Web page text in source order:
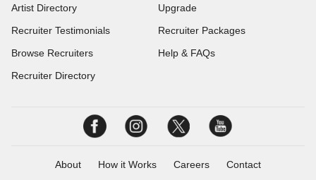
Artist Directory
Recruiter Testimonials
Browse Recruiters
Recruiter Directory
Upgrade
Recruiter Packages
Help & FAQs
About How it Works Careers Contact